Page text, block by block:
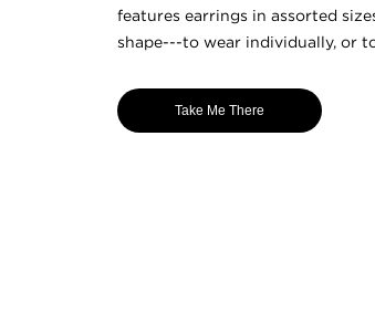
features earrings in assorted
shape---to wear individually, or
Take Me There